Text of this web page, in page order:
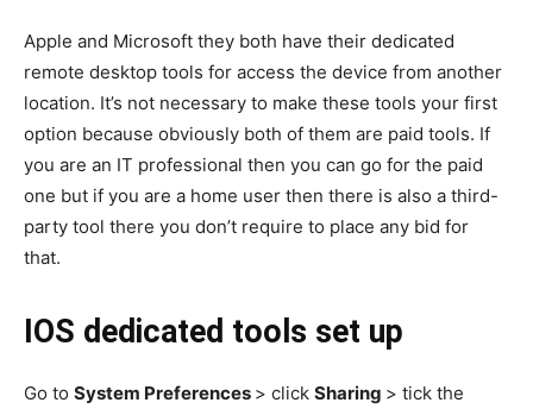
Apple and Microsoft they both have their dedicated
remote desktop tools for access the device from another
location. It’s not necessary to make these tools your first
option because obviously both of them are paid tools. If
you are an IT professional then you can go for the paid
one but if you are a home user then there is also a third-
party tool there you don’t require to place any bid for
that.
IOS dedicated tools set up
Go to System Preferences > click Sharing > tick the